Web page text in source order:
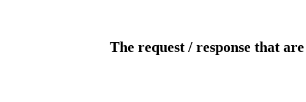
The request / response that